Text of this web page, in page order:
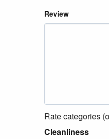
Review
Rate categories
Cleanliness